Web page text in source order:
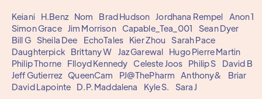
Keiani H.Benz Nom Brad Hudson Jordhana Rempel
Anon 1
Simon Grace Jim Morrison Capable_Tea_001
Sean Dyer
Bill G Sheila Dee EchoTales Kier Zhou
Sarah Pace
Daughterpick
Brittany W Jaz Garewal
Hugo Pierre Martin
Philip Thorne
Flloyd Kennedy Celeste Joos Philip S
David B
Jeff Gutierrez QueenCam PJ@ThePharm Anthony&
Briar
David Lapointe
D.P. Maddalena Kyle S. Sara J